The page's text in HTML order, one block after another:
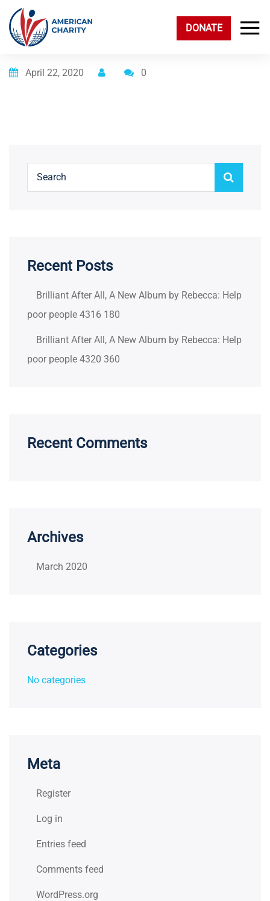
DONATE
Posted on
April 22, 2020 0
Recent Posts
Brilliant After All, A New Album by Rebecca: Help
poor people 4316 180
Brilliant After All, A New Album by Rebecca: Help
poor people 4320 360
Recent Comments
Archives
March 2020
Categories
No categories
Meta
Register
Log in
Entries feed
Comments feed
WordPress.org